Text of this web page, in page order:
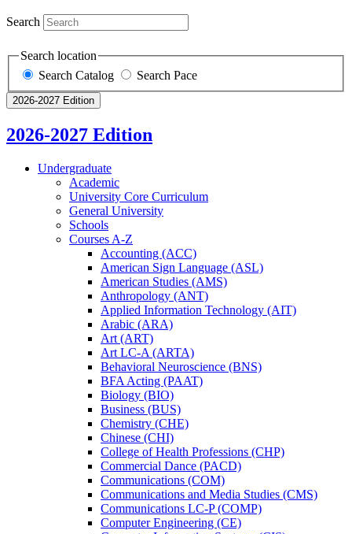
Search
Search location
Search Catalog
Search Pace
2026-2027 Edition
2026-2027 Edition
Undergraduate
Academic
University Core Curriculum
General University
Schools
Courses A-​Z
Accounting (ACC)
American Sign Language (ASL)
American Studies (AMS)
Anthropology (ANT)
Applied Information Technology (AIT)
Arabic (ARA)
Art (ART)
Art LC-​A (ARTA)
Behavioral Neuroscience (BNS)
BFA Acting (PAAT)
Biology (BIO)
Business (BUS)
Chemistry (CHE)
Chinese (CHI)
College of Health Professions (CHP)
Commercial Dance (PACD)
Communications (COM)
Communications and Media Studies (CMS)
Communications LC-​P (COMP)
Computer Engineering (CE)